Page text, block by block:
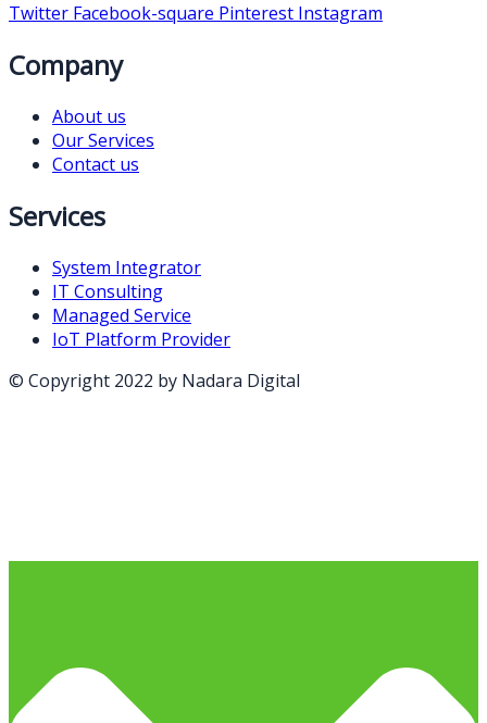
Twitter Facebook-square Pinterest Instagram
Company
About us
Our Services
Contact us
Services
System Integrator
IT Consulting
Managed Service
IoT Platform Provider
© Copyright 2022 by Nadara Digital